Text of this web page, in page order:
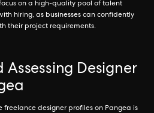
on a high-quality pool of talent
hiring, as businesses can confidently
their project requirements.
Designer
designer profiles on Pangea is